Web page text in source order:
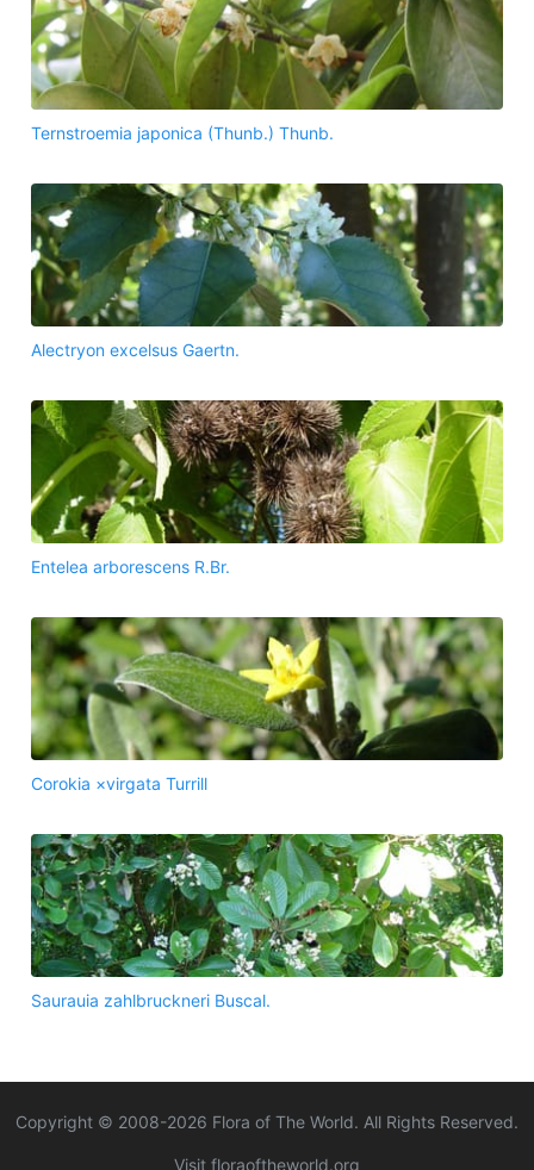
Ternstroemia japonica (Thunb.) Thunb.
Alectryon excelsus Gaertn.
Entelea arborescens R.Br.
Corokia ×virgata Turrill
Saurauia zahlbruckneri Buscal.
Copyright © 2008-2026 Flora of The World. All Rights Reserved.
Visit floraoftheworld.org